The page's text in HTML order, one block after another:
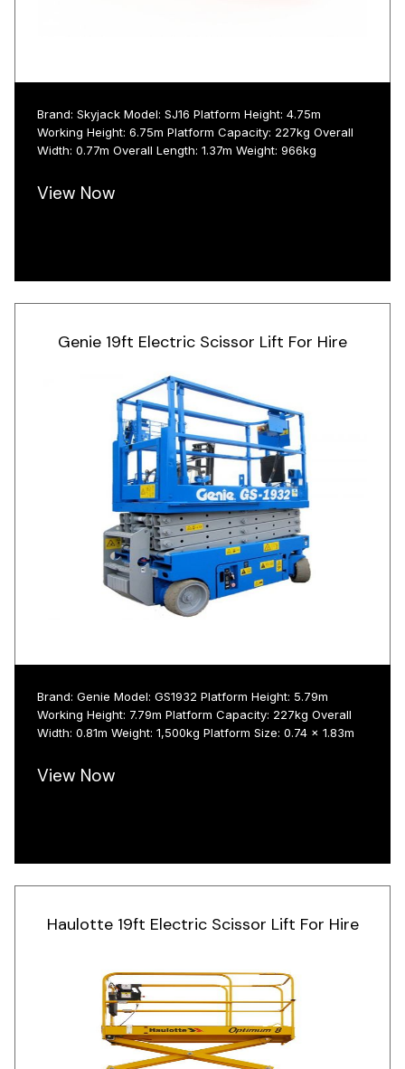
Brand: Skyjack Model: SJ16 Platform Height: 4.75m
Working Height: 6.75m Platform Capacity: 227kg Overall
Width: 0.77m Overall Length: 1.37m Weight: 966kg
View Now
Genie 19ft Electric Scissor Lift For Hire
Brand: Genie Model: GS1932 Platform Height: 5.79m
Working Height: 7.79m Platform Capacity: 227kg Overall
Width: 0.81m Weight: 1,500kg Platform Size: 0.74 x 1.83m
View Now
Haulotte 19ft Electric Scissor Lift For Hire